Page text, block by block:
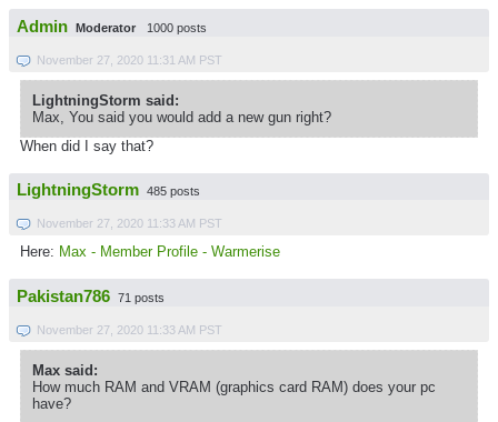
Admin Moderator 1000 posts
November 27, 2020 11:31 AM PST
LightningStorm said:
Max, You said you would add a new gun right?
When did I say that?
LightningStorm 485 posts
November 27, 2020 11:33 AM PST
Here: Max - Member Profile - Warmerise
Pakistan786 71 posts
November 27, 2020 11:33 AM PST
Max said:
How much RAM and VRAM (graphics card RAM) does your pc
have?